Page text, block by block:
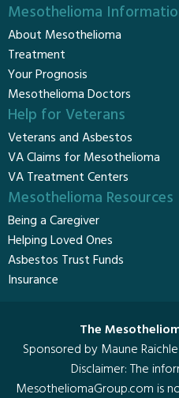
Mesothelioma
About Mesothelioma
Treatment
Your Prognosis
Mesothelioma Doctors
Help for Veterans
Veterans and Asbestos
VA Claims for Mesothelioma
VA Treatment Centers
Mesothelioma Resources
Being a Caregiver
Helping Loved Ones
Asbestos Trust Funds
Insurance
The
Sponsored by Maune
Disclaimer: The
MesotheliomaGroup.com is